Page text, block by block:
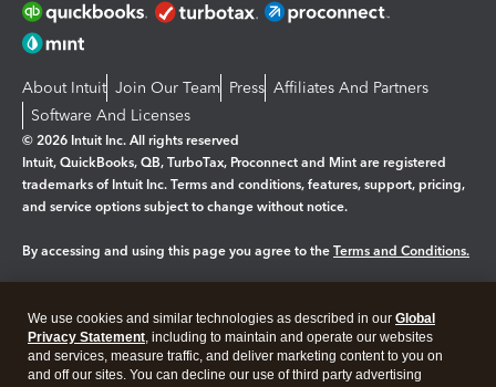
About Intuit Join Our Team Press Affiliates And Partners
Software And Licenses
© 2026 Intuit Inc. All rights reserved
Intuit, QuickBooks, QB, TurboTax, Proconnect and Mint are registered
trademarks of Intuit Inc. Terms and conditions, features, support, pricing,
and service options subject to change without notice.
By accessing and using this page you agree to the Terms and Conditions.
Legal Privacy Security
We use cookies and similar technologies as described in our Global
Privacy Statement, including to maintain and operate our websites
and services, measure traffic, and deliver marketing content to you on
and off our sites. You can decline our use of third party advertising